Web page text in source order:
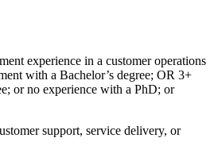
experience in a customer operations
with a Bachelor’s degree; OR 3+
or no experience with a PhD; or
support, service delivery, or